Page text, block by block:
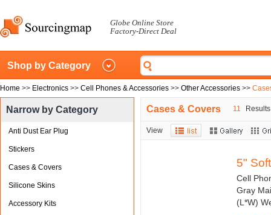
Globe Online Store
Factory-Direct Deal
Shop by Category
Home >> Electronics >> Cell Phones & Accessories >> Other Accessories >>
Narrow by Category
Anti Dust Ear Plug
Stickers
Cases & Covers
Silicone Skins
Accessory Kits
Cases & Covers 11
View
5"
Cell
Gray
(L*W)